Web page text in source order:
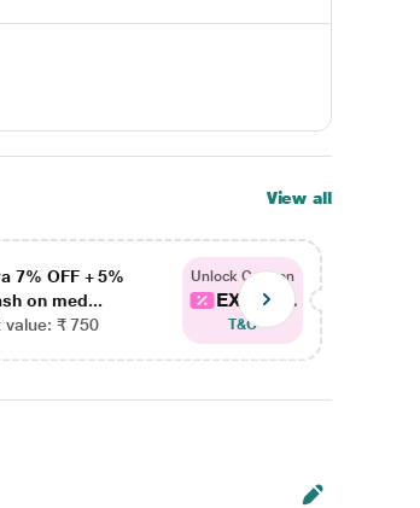
View all
7% OFF + 5%
on med...
value: ₹ 750
Unlock Coupon
EXTRA...
T&C